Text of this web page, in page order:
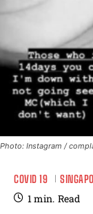
Photo: Instagram /
COVID 19
1min. Read